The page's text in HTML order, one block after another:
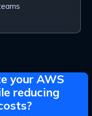
your AWS
reducing